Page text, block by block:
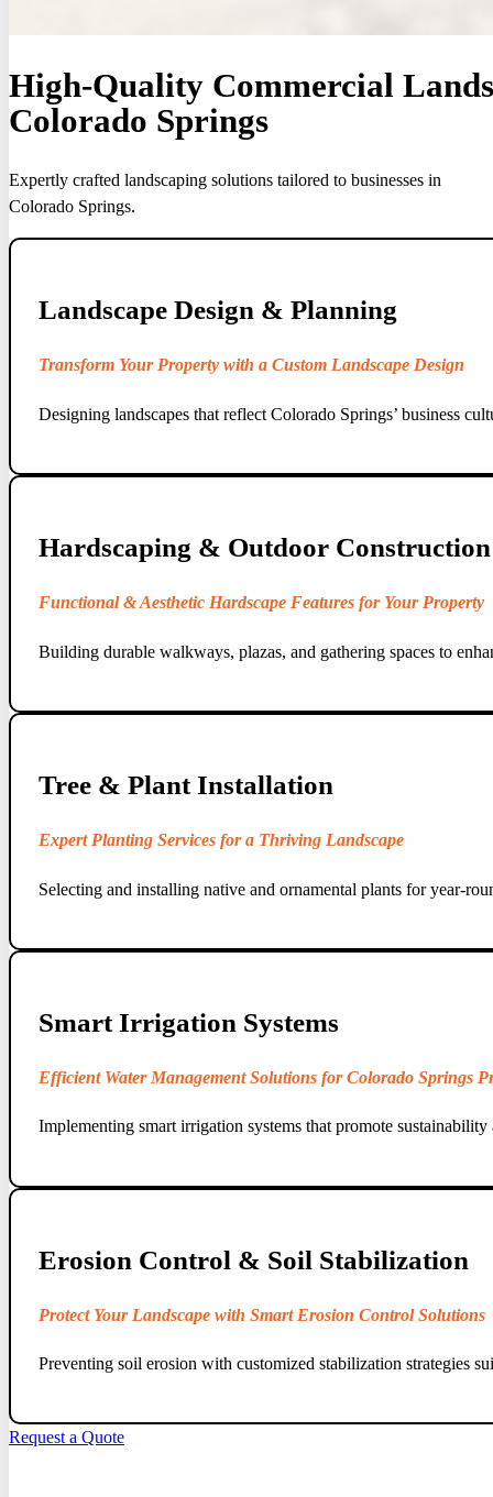
High-Quality Commercial
Colorado Springs
Expertly crafted landscaping solutions tailored to businesses in
Colorado Springs.
Landscape Design & Planning
Transform Your Property with a Custom Landscape Design
Designing landscapes that reflect Colorado Springs’ business
Hardscaping & Outdoor Construction
Functional & Aesthetic Hardscape Features for Your Property
Building durable walkways, plazas, and gathering spaces to
Tree & Plant Installation
Expert Planting Services for a Thriving Landscape
Selecting and installing native and ornamental plants for year-
Smart Irrigation Systems
Efficient Water Management Solutions for Colorado Springs
Implementing smart irrigation systems that promote sustainability
Erosion Control & Soil Stabilization
Protect Your Landscape with Smart Erosion Control Solutions
Preventing soil erosion with customized stabilization strategies
Request a Quote